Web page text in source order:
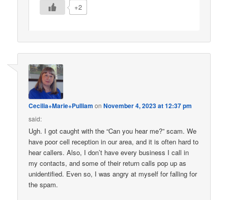
+2
Cecilia+Marie+Pulliam onNovember 4, 2023 at 12:37 pm
said:
Ugh. I got caught with the “Can you hear me?” scam. We
have poor cell reception in our area, and it is often hard to
hear callers. Also, I don’t have every business I call in
my contacts, and some of their return calls pop up as
unidentified. Even so, I was angry at myself for falling for
the spam.